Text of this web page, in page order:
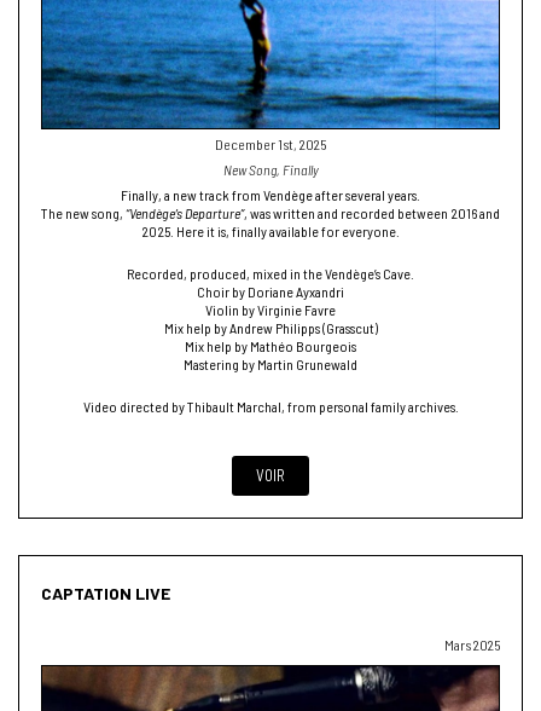
December 1st, 2025
New Song, Finally
Finally, a new track from Vendège after several years.
The new song, “Vendège’s Departure”, was written and recorded between 2016 and
2025. Here it is, finally available for everyone.
Recorded, produced, mixed in the Vendège’s Cave.
Choir by Doriane Ayxandri
Violin by Virginie Favre
Mix help by Andrew Philipps (Grasscut)
Mix help by Mathéo Bourgeois
Mastering by Martin Grunewald
Video directed by Thibault Marchal, from personal family archives.
VOIR
CAPTATION LIVE
Mars 2025